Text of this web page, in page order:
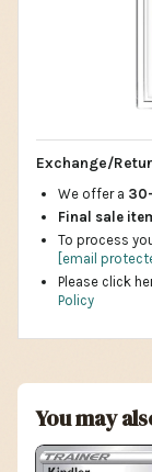
Exchange/
We offer a
Final sale
To process
[email
Please click
Policy
You may